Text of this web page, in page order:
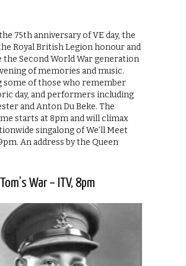
75th anniversary of VE day, the
Royal British Legion honour and
the Second World War generation
of memories and music.
some of those who remember
day, and performers including
and Anton Du Beke. The
starts at 8pm and will climax
singalong of We’ll Meet
An address by the Queen
War – ITV, 8pm